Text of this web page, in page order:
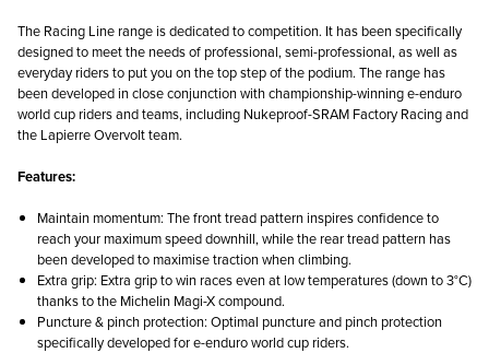
The Racing Line range is dedicated to competition. It has been specifically
designed to meet the needs of professional, semi-professional, as well as
everyday riders to put you on the top step of the podium. The range has
been developed in close conjunction with championship-winning e-enduro
world cup riders and teams, including Nukeproof-SRAM Factory Racing and
the Lapierre Overvolt team.
Features:
Maintain momentum: The front tread pattern inspires confidence to
reach your maximum speed downhill, while the rear tread pattern has
been developed to maximise traction when climbing.
Extra grip: Extra grip to win races even at low temperatures (down to 3°C)
thanks to the Michelin Magi-X compound.
Puncture & pinch protection: Optimal puncture and pinch protection
specifically developed for e-enduro world cup riders.